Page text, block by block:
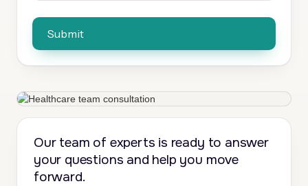
Our team of experts is ready to answer
your questions and help you move
forward.